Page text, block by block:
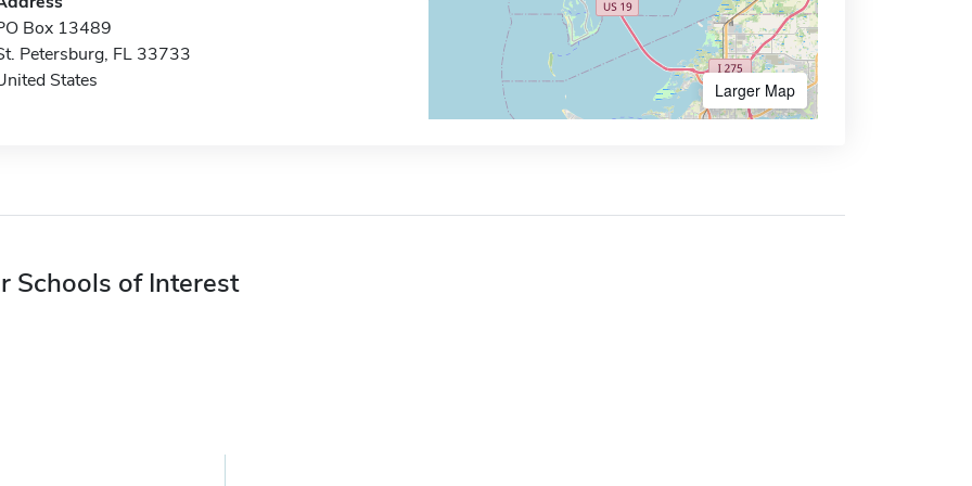
Box 13489
Petersburg, FL 33733
States
Larger Map
Schools of Interest